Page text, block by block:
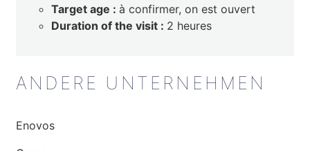
Target age :à confirmer, on est ouvert
Duration of the visit : 2 heures
ANDERE UNTERNEHMEN
Enovos